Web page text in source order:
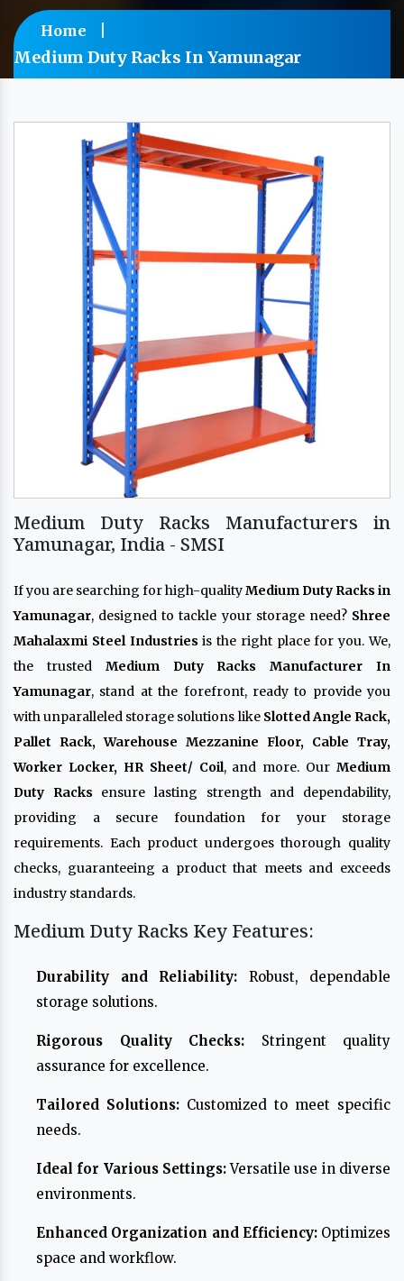
Home
Medium Duty Racks In Yamunagar
Medium Duty Racks Manufacturers in
Yamunagar, India - SMSI
If you are searching for high-qualityMedium Duty Racks in
Yamunagar, designed to tackle your storage need? Shree
Mahalaxmi Steel Industries is the right place for you. We,
the trusted Medium Duty Racks Manufacturer In
Yamunagar, stand at the forefront, ready to provide you
with unparalleled storage solutions like Slotted Angle Rack,
Pallet Rack, Warehouse Mezzanine Floor, Cable Tray,
Worker Locker, HR Sheet/ Coil, and more. Our Medium
Duty Racks ensure lasting strength and dependability,
providing a secure foundation for your storage
requirements. Each product undergoes thorough quality
checks, guaranteeing a product that meets and exceeds
industry standards.
Medium Duty Racks Key Features:
Durability and Reliability: Robust, dependable
storage solutions.
Rigorous Quality Checks: Stringent quality
assurance for excellence.
Tailored Solutions: Customized to meet specific
needs.
Ideal for Various Settings:Versatile use in diverse
environments.
Enhanced Organization and Efficiency:Optimizes
space and workflow.